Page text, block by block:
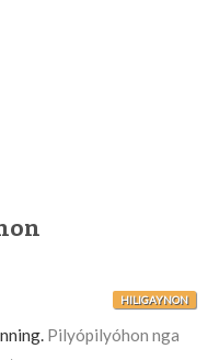
HILIGAYNON
Pilyópilyóhon nga